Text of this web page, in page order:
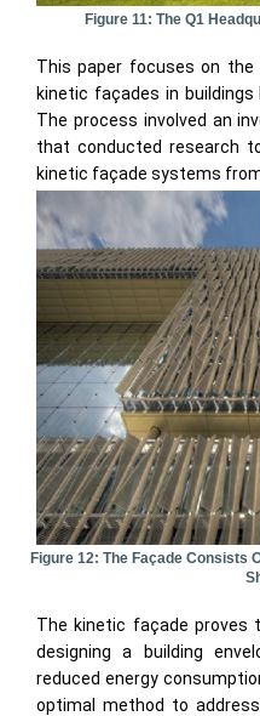
Figure 11: The Q1
This paper focuses on
kinetic façades in
The process involved an
that conducted research
kinetic façade systems
Figure 12: The Façade Consists
The kinetic façade proves
designing a building
reduced energy
optimal method to